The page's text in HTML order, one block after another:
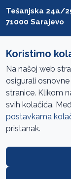
Tešanjska 24a/
71000 Sarajevo
F: +387 33 27 54
Information Access
Site navigation
Cookies Policy
Terms of use
Koristimo
Na našoj web
osigurali
stranice. Klikom
svih kolačića.
postavkama
pristanak.